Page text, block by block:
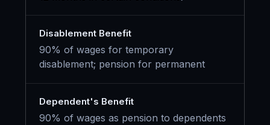
Disablement Benefit
90% of wages for temporary
disablement; pension for permanent
Dependent's Benefit
90% of wages as pension to dependents